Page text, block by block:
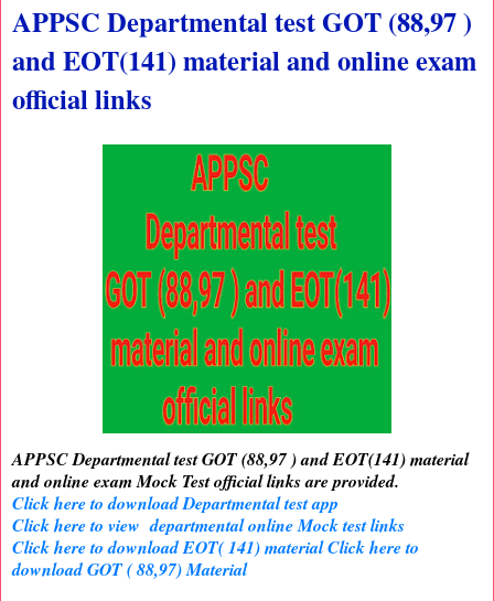
APPSC Departmental test GOT (88,97 )
and EOT(141) material and online exam
official links
APPSC Departmental test GOT (88,97 ) and EOT(141) material
and online exam Mock Test official links are provided.
Click here to download Departmental test app
Click here to view departmental online Mock test links
Click here to download EOT( 141) materialClick here to
download GOT ( 88,97) Material